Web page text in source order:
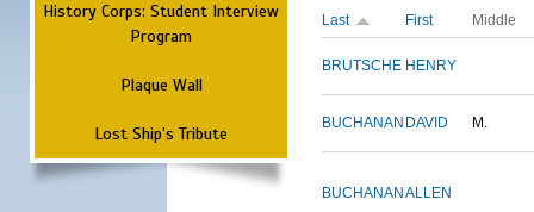
History Corps: Student Interview
Program
Plaque Wall
Lost Ship's Tribute
Last First Middle
BRUTSCHE HENRY
BUCHANAN DAVID M.
BUCHANAN ALLEN